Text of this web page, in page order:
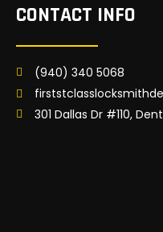
CONTACT INFO
(940) 340 5068
301 Dallas Dr #110,